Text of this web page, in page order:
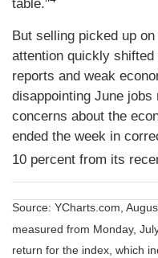
table."
But selling picked up
attention quickly
reports and weak
disappointing June
concerns about the
ended the week in
10 percent from its
Source: YCharts.com,
measured from Monday,
return for the index, which